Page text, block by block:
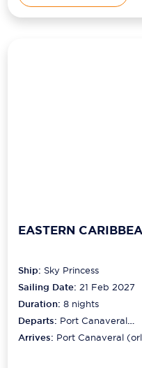
EASTERN
Ship: Sky Princess
Sailing Date: 21 Feb 2027
Duration:8 nights
Departs: Port Canaveral
(orlando)
Arrives: Port Canaveral